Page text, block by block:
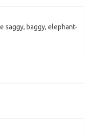
saggy, baggy, elephant-